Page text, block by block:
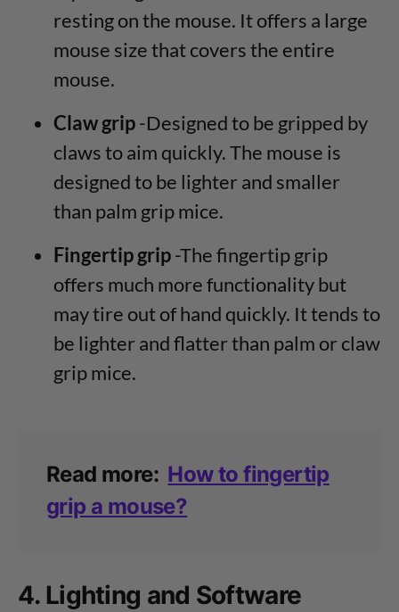
resting on the mouse. It offers a large
mouse size that covers the entire
mouse.
Claw grip-Designed to be gripped by
claws to aim quickly. The mouse is
designed to be lighter and smaller
than palm grip mice.
Fingertip grip-The fingertip grip
offers much more functionality but
may tire out of hand quickly. It tends to
be lighter and flatter than palm or claw
grip mice.
Read more: How to fingertip
grip a mouse?
4. Lighting and Software